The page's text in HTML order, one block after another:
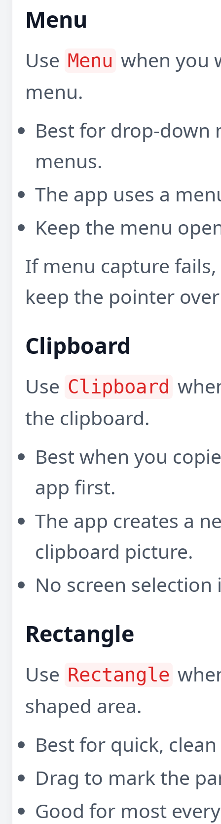
Menu
Use Menu when you
menu.
Best for drop-down
menus.
The app uses a
Keep the menu
If menu capture
keep the pointer
Clipboard
Use Clipboard
the clipboard.
Best when you
app first.
The app creates a
clipboard picture.
No screen selection
Rectangle
Use Rectangle
shaped area.
Best for quick,
Drag to mark the
Good for most